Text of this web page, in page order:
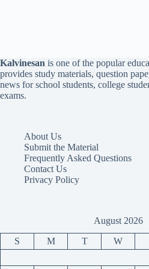
Kalvinesan is one of the popular
provides study materials, question
news for school students, college
exams.
About Us
Submit the Material
Frequently Asked Questions
Contact Us
Privacy Policy
August 2026
S M T W